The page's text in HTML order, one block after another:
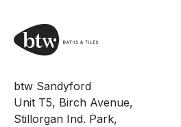
btw Sandyford
Unit T5, Birch Avenue,
Stillorgan Ind. Park,